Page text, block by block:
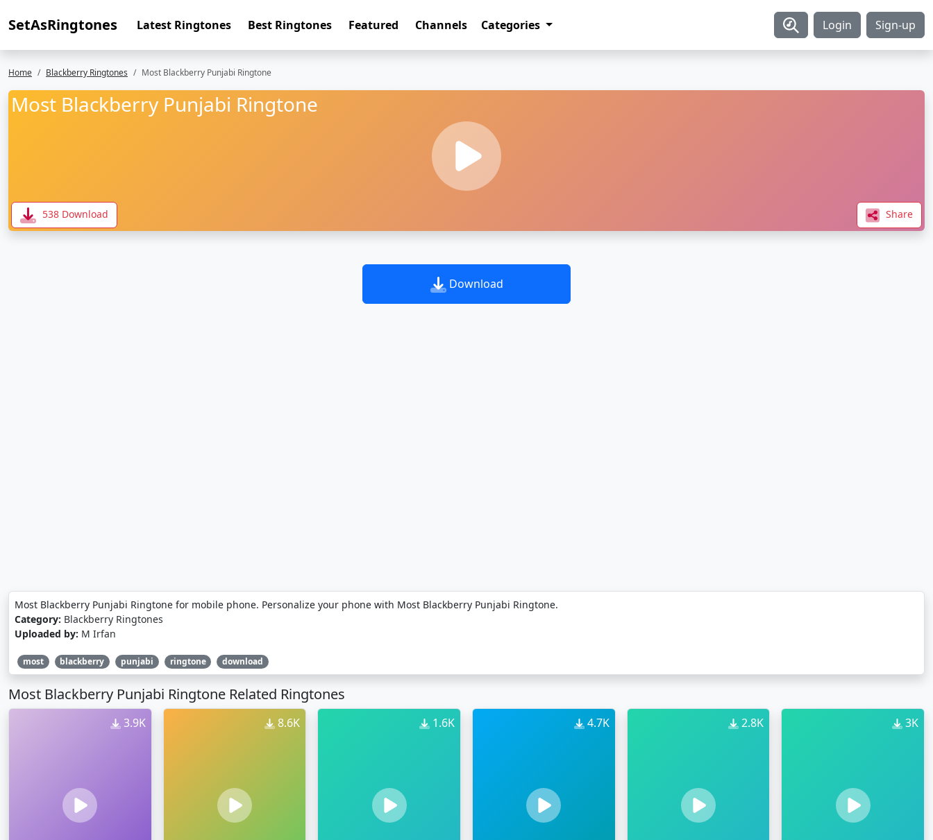
SetAsRingtones Latest Ringtones Best Ringtones Featured Channels Categories Login Sign-up
Home Blackberry Ringtones Most Blackberry Punjabi Ringtone
Most Blackberry Punjabi Ringtone
538 Download Share
Download
Most Blackberry Punjabi Ringtone for mobile phone. Personalize your phone with Most Blackberry Punjabi Ringtone.
Category: Blackberry Ringtones
Uploaded by: M Irfan
most blackberry punjabi ringtone download
Most Blackberry Punjabi Ringtone Related Ringtones
3.9K 8.6K 1.6K 4.7K 2.8K 3K